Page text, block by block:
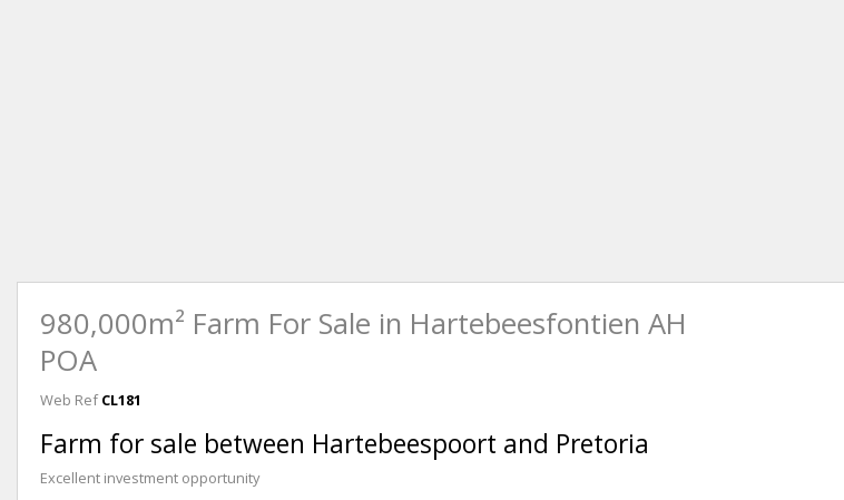
980,000m² Farm For Sale in Hartebeesfontien AH
POA
Web Ref CL181
Farm for sale between Hartebeespoort and Pretoria
Excellent investment opportunity